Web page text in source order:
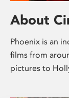
About
Phoenix is an
films from
pictures to